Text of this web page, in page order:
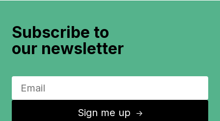
Subscribe to
our newsletter
Sign me up ↑